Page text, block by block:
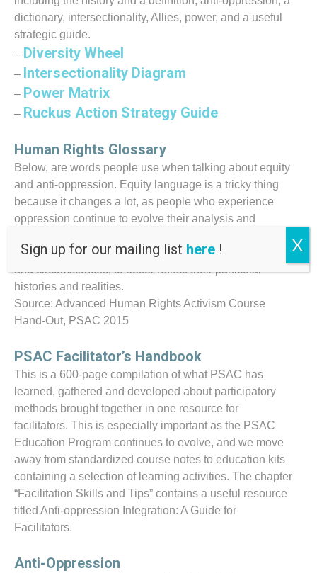
dictionary, intersectionality, Allies, power, and a useful
strategic guide.
– Diversity Wheel
– Intersectionality Diagram
– Power Matrix
– Ruckus Action Strategy Guide
Human Rights Glossary
Below, are words people use when talking about equity
and anti-oppression. Equity language is a tricky thing
because it changes a lot, as people who experience
oppression continue to evolve their analysis and
language renames their communities, social relations
and circumstances, to better reflect their particular
histories and realities.
Source: Advanced Human Rights Activism Course
Hand-Out, PSAC 2015
PSAC Facilitator’s Handbook
This is a 600-page compilation of what PSAC has
learned, gathered and developed about participatory
methods brought together in one resource for
facilitators. This is especially important as the PSAC
Education Program continues to evolve, and we move
away from standardized course notes to education kits
containing a selection of learning activities. The chapter
“Facilitation Skills and Tips” contains a useful resource
titled Anti-oppression Integration: A Guide for
Facilitators.
Anti-Oppression
Sign up for our mailing list here ! X